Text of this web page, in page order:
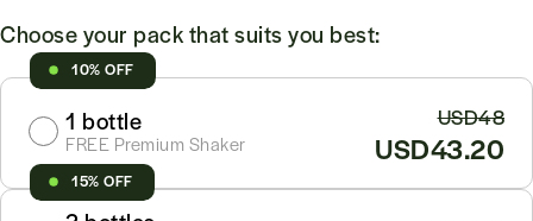
Choose your pack that suits you best:
10% OFF
1 bottle USD48
USD43.20
FREE Premium Shaker
15% OFF